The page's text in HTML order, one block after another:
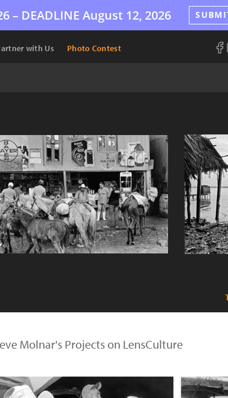
– DEADLINE August 12, 2026
with Us Photo Contest
Molnar's Projects on LensCulture